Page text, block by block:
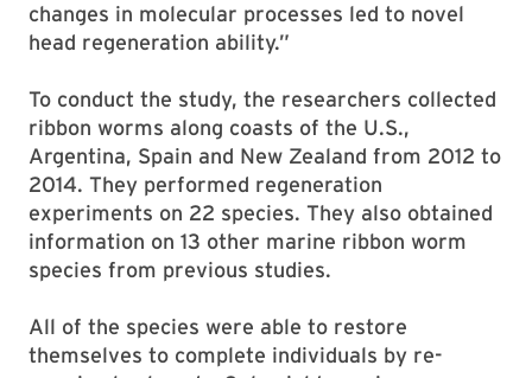
changes in molecular processes led to novel
head regeneration ability.”
To conduct the study, the researchers collected
ribbon worms along coasts of the U.S.,
Argentina, Spain and New Zealand from 2012 to
2014. They performed regeneration
experiments on 22 species. They also obtained
information on 13 other marine ribbon worm
species from previous studies.
All of the species were able to restore
themselves to complete individuals by re-